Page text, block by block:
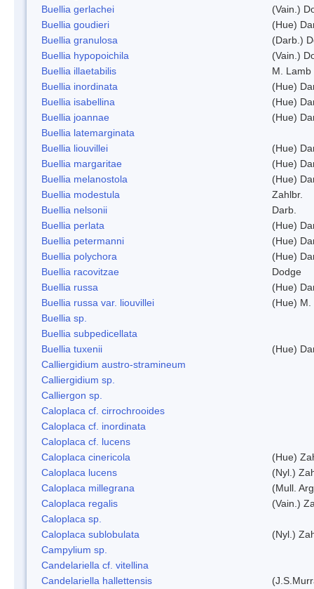
Buellia gerlachei
(Vain.)
Buellia goudieri
(Hue)
Buellia granulosa
(Darb.)
Buellia hypopoichila
(Vain.)
Buellia illaetabilis
M. Lamb
Buellia inordinata
(Hue)
Buellia isabellina
(Hue)
Buellia joannae
(Hue)
Buellia latemarginata
Buellia liouvillei
(Hue)
Buellia margaritae
(Hue)
Buellia melanostola
(Hue)
Buellia modestula
Zahlbr.
Buellia nelsonii
Darb.
Buellia perlata
(Hue)
Buellia petermanni
(Hue)
Buellia polychora
(Hue)
Buellia racovitzae
Dodge
Buellia russa
(Hue)
Buellia russa var. liouvillei
(Hue) M.
Buellia sp.
Buellia subpedicellata
Buellia tuxenii
(Hue)
Calliergidium austro-stramineum
Calliergidium sp.
Calliergon sp.
Caloplaca cf. cirrochrooides
Caloplaca cf. inordinata
Caloplaca cf. lucens
Caloplaca cinericola
(Hue)
Caloplaca lucens
(Nyl.)
Caloplaca millegrana
(Mull.
Caloplaca regalis
(Vain.)
Caloplaca sp.
Caloplaca sublobulata
(Nyl.)
Campylium sp.
Candelariella cf. vitellina
Candelariella hallettensis